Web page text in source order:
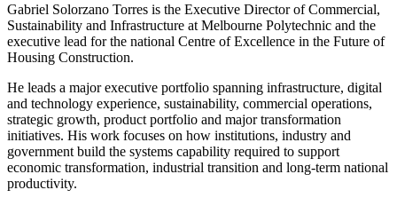
Gabriel Solorzano Torres is the Executive Director of Commercial,
Sustainability and Infrastructure at Melbourne Polytechnic and the
executive lead for the national Centre of Excellence in the Future of
Housing Construction.
He leads a major executive portfolio spanning infrastructure, digital
and technology experience, sustainability, commercial operations,
strategic growth, product portfolio and major transformation
initiatives. His work focuses on how institutions, industry and
government build the systems capability required to support
economic transformation, industrial transition and long-term national
productivity.